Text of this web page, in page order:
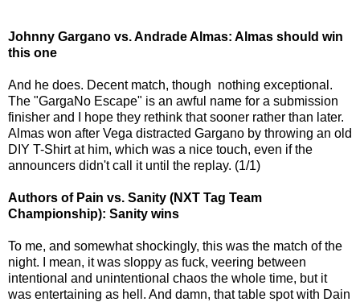
Johnny Gargano vs. Andrade Almas: Almas should win
this one
And he does. Decent match, though nothing exceptional.
The "GargaNo Escape" is an awful name for a submission
finisher and I hope they rethink that sooner rather than later.
Almas won after Vega distracted Gargano by throwing an old
DIY T-Shirt at him, which was a nice touch, even if the
announcers didn't call it until the replay. (1/1)
Authors of Pain vs. Sanity (NXT Tag Team
Championship): Sanity wins
To me, and somewhat shockingly, this was the match of the
night. I mean, it was sloppy as fuck, veering between
intentional and unintentional chaos the whole time, but it
was entertaining as hell. And damn, that table spot with Dain